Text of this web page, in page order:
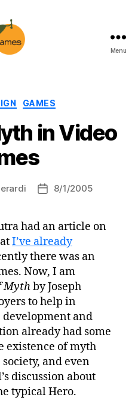
Menu
Categories
GAMES
in Video
Post8/1/2005
had an article on
I’ve already
there was an
Now, I am
Mythby Joseph
to help in
and
already had some
existence of myth
and even
discussion about
typical Hero.